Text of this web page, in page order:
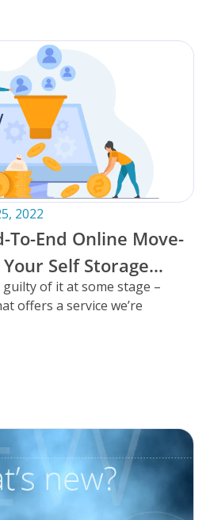
2022
To-End Online Move-
Self Storage
Do It, And What It
of it at some stage –
offers a service we’re